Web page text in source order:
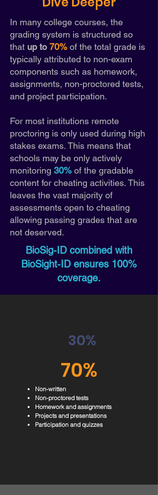
In many college courses, the
grading system is structured so
that up to 70% of the total grade is
typically attributed to non-exam
components such as homework,
assignments, non-proctored tests,
and project participation.
For most institutions remote
proctoring is only used during high
stakes exams. This means that
schools may be only actively
monitoring 30% of the gradable
content for cheating activities. This
leaves the vast majority of
assessments open to cheating
allowing passing grades that are
not deserved.
BioSig-ID combined with
BioSight-ID ensures 100%
coverage.
70%
Non-written
Non-proctored tests
Homework and assignments
Projects and presentations
Participation and quizzes
30%